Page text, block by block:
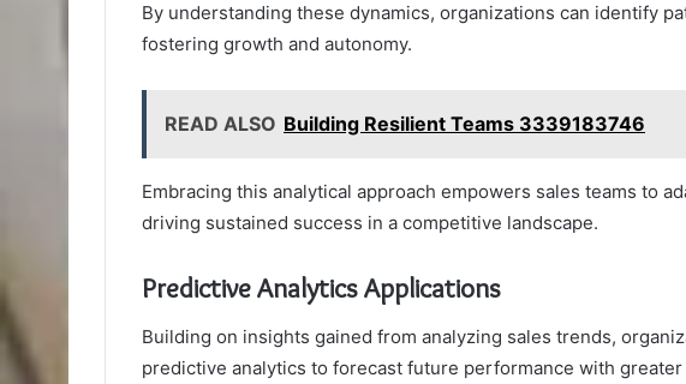
By understanding these dynamics, organizations can identify
fostering growth and autonomy.
READ ALSO Building Resilient Teams 3339183746
Embracing this analytical approach empowers sales teams to
driving sustained success in a competitive landscape.
Predictive Analytics Applications
Building on insights gained from analyzing sales trends,
predictive analytics to forecast future performance with greater